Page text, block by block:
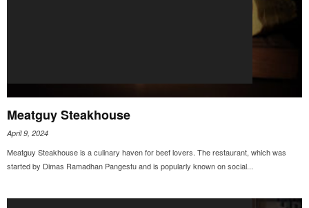
Meatguy Steakhouse
April 9, 2024
Meatguy Steakhouse is a culinary haven for beef lovers. The restaurant, which was
started by Dimas Ramadhan Pangestu and is popularly known on social...